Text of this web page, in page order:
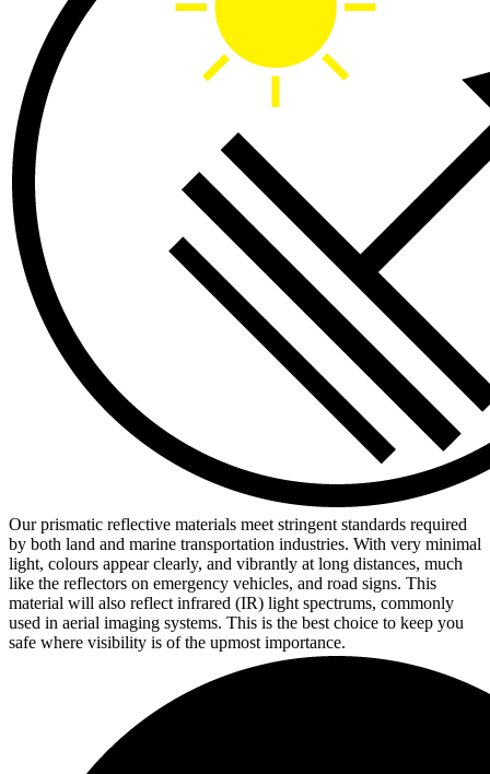
Our prismatic reflective materials meet stringent standards required
by both land and marine transportation industries. With very minimal
light, colours appear clearly, and vibrantly at long distances, much
like the reflectors on emergency vehicles, and road signs. This
material will also reflect infrared (IR) light spectrums, commonly
used in aerial imaging systems. This is the best choice to keep you
safe where visibility is of the upmost importance.